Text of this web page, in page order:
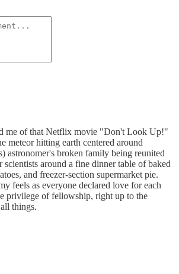
me of that Netflix movie "Don't Look Up!"
meteor hitting earth centered around
astronomer's broken family being reunited
scientists around a fine dinner table of baked
and freezer-section supermarket pie.
feels as everyone declared love for each
privilege of fellowship, right up to the
things.